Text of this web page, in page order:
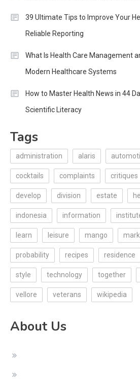
39 Ultimate Tips to Improve Your
Reliable Reporting
What Is Health Care Management
Modern Healthcare Systems
How to Master Health News in 44
Scientific Literacy
Tags
administration alaris
cocktails complaints critiques
develop division estate
indonesia information
learn leisure mango
probability recipes residence
style technology together
vellore veterans wikipedia
About Us